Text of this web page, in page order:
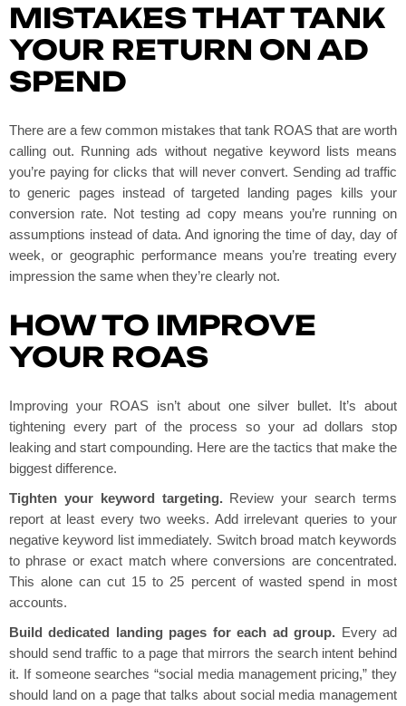
MISTAKES THAT TANK
YOUR RETURN ON AD
SPEND
There are a few common mistakes that tank ROAS that are worth
calling out. Running ads without negative keyword lists means
you’re paying for clicks that will never convert. Sending ad traffic
to generic pages instead of targeted landing pages kills your
conversion rate. Not testing ad copy means you’re running on
assumptions instead of data. And ignoring the time of day, day of
week, or geographic performance means you’re treating every
impression the same when they’re clearly not.
HOW TO IMPROVE
YOUR ROAS
Improving your ROAS isn’t about one silver bullet. It’s about
tightening every part of the process so your ad dollars stop
leaking and start compounding. Here are the tactics that make the
biggest difference.
Tighten your keyword targeting.Review your search terms
report at least every two weeks. Add irrelevant queries to your
negative keyword list immediately. Switch broad match keywords
to phrase or exact match where conversions are concentrated.
This alone can cut 15 to 25 percent of wasted spend in most
accounts.
Build dedicated landing pages for each ad group. Every ad
should send traffic to a page that mirrors the search intent behind
it. If someone searches “social media management pricing,” they
should land on a page that talks about social media management